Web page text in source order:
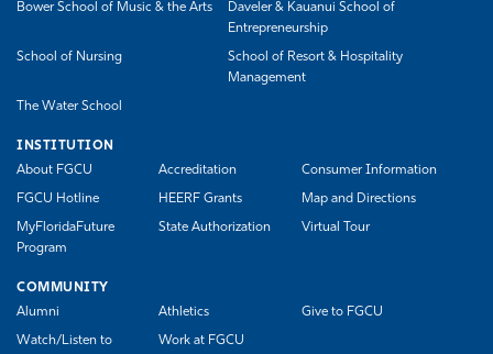
Bower School of Music & the Arts
Daveler & Kauanui School of
Entrepreneurship
School of Nursing
School of Resort & Hospitality
Management
The Water School
INSTITUTION
About FGCU
Accreditation Consumer Information
FGCU Hotline HEERF Grants Map and Directions
MyFloridaFuture
Program
State Authorization Virtual Tour
COMMUNITY
Alumni
Athletics Give to FGCU
Watch/Listen to
Work at FGCU